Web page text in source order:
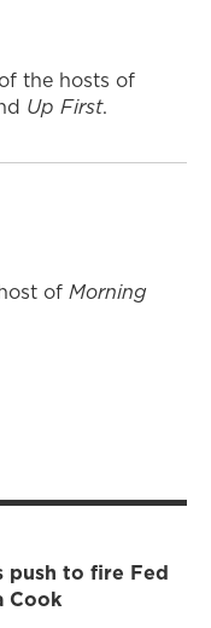
the hosts of
Up First.
of Morning
push to fire Fed
Cook